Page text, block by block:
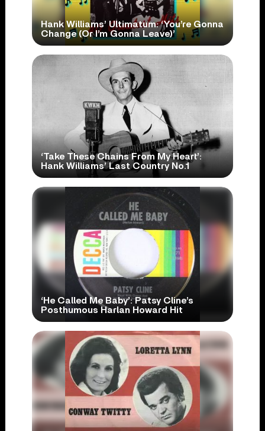
Hank Williams’ Ultimatum: ‘You’re Gonna
Change (Or I’m Gonna Leave)’
‘Take These Chains From My Heart’:
Hank Williams’ Last Country No.1
‘He Called Me Baby’: Patsy Cline’s
Posthumous Harlan Howard Hit